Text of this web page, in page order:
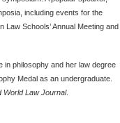
including events for the
Law Schools’ Annual Meeting and
in philosophy and her law degree
Medal as an undergraduate.
World Law Journal.